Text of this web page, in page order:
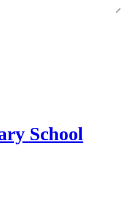
School